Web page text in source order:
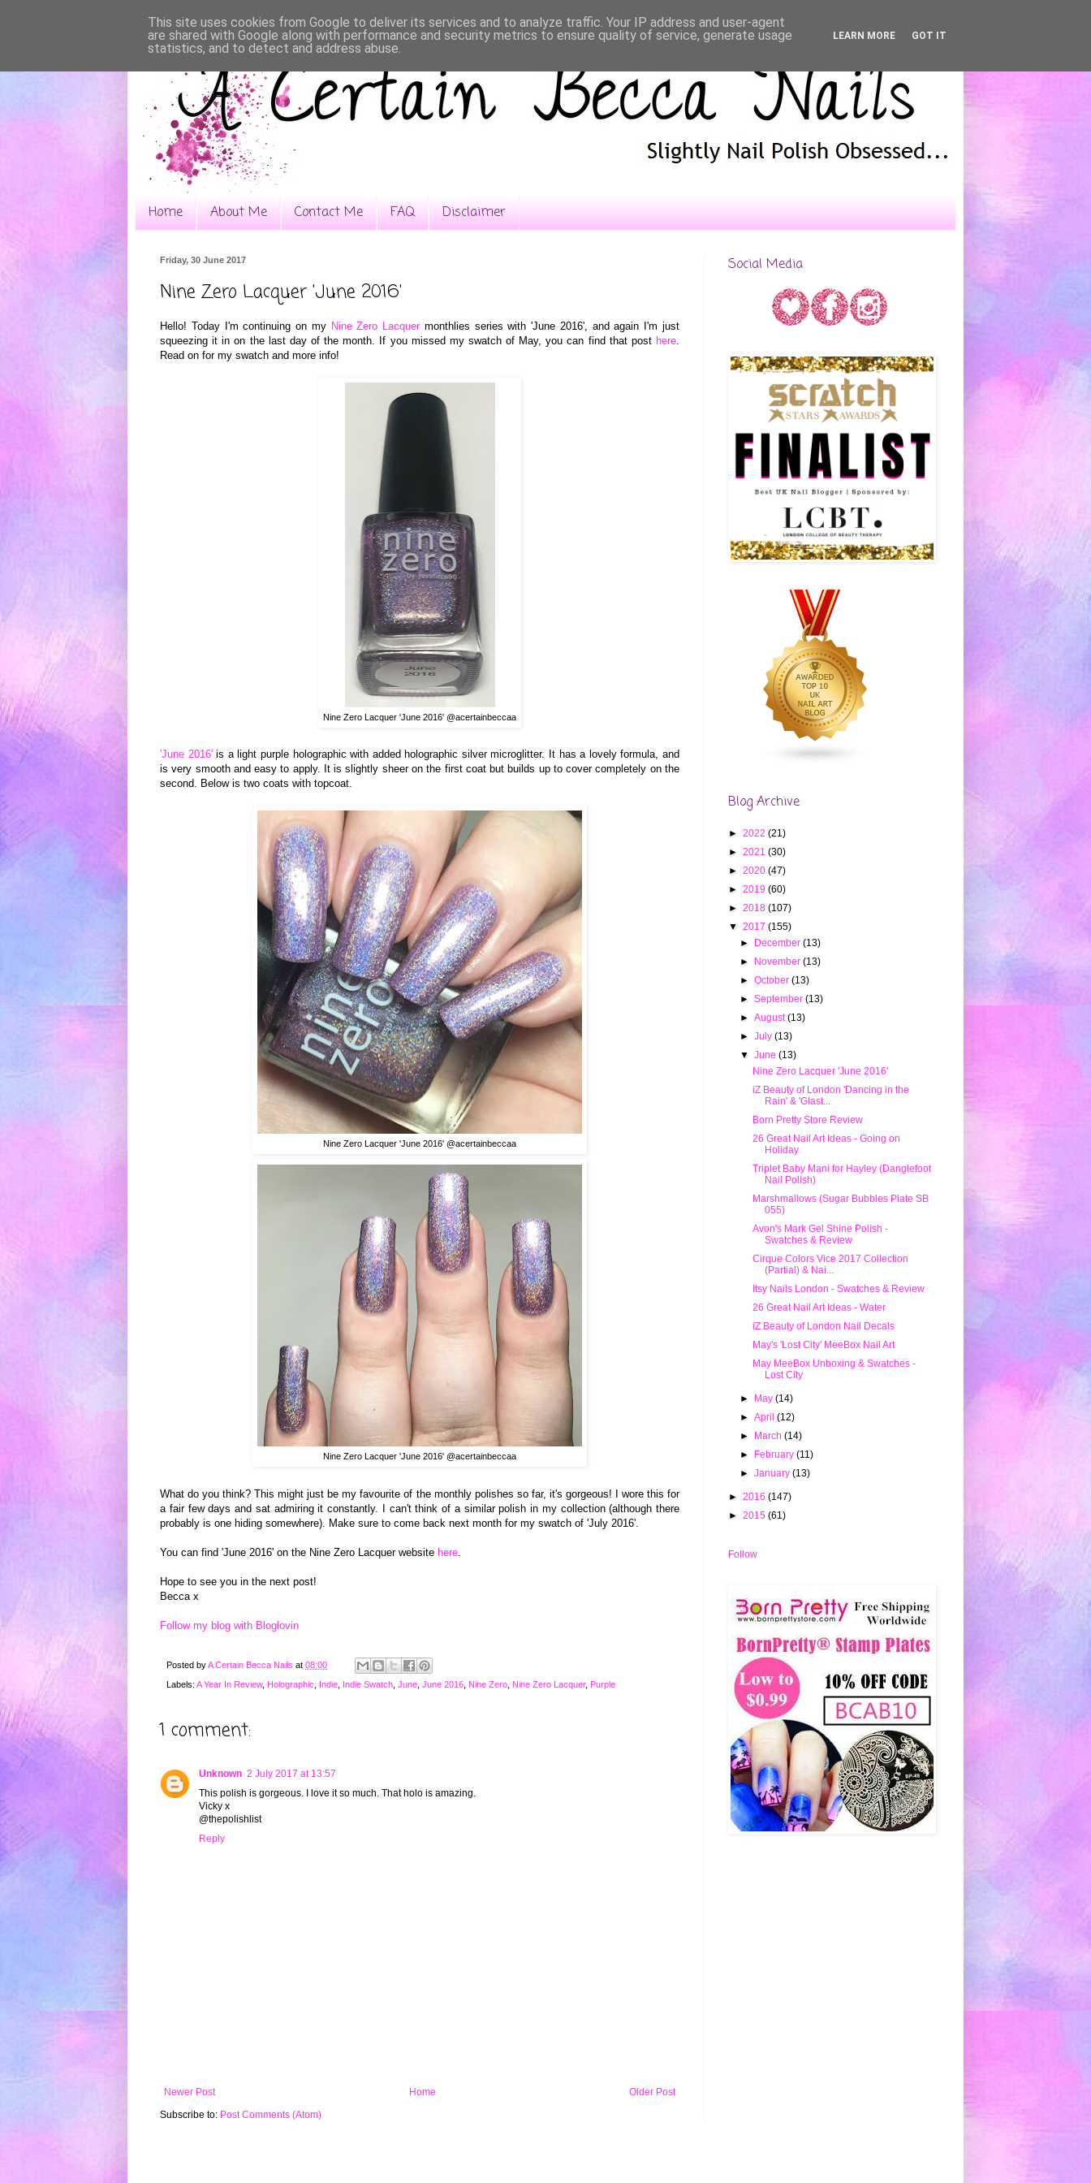
Home About Me Contact Me FAQ Disclaimer
Friday, 30 June 2017
Nine Zero Lacquer 'June 2016'
Hello! Today I'm continuing on my Nine Zero Lacquer monthlies series with 'June 2016', and again I'm just
squeezing it in on the last day of the month. If you missed my swatch of May, you can find that post here
Read on for my swatch and more info!
Nine Zero Lacquer 'June 2016' @acertainbeccaa
'June 2016'is a light purple holographic with added holographic silver microglitter. It has a lovely formula, and
is very smooth and easy to apply. It is slightly sheer on the first coat but builds up to cover completely on the
second. Below is two coats with topcoat.
Nine Zero Lacquer 'June 2016' @acertainbeccaa
Nine Zero Lacquer 'June 2016' @acertainbeccaa
What do you think? This might just be my favourite of the monthly polishes so far, it's gorgeous! I wore this for
a fair few days and sat admiring it constantly. I can't think of a similar polish in my collection (although there
probably is one hiding somewhere). Make sure to come back next month for my swatch of 'July 2016'.
You can find 'June 2016' on the Nine Zero Lacquer website here
Hope to see you in the next post!
Becca x
Follow my blog with Bloglovin
Posted byA Certain Becca Nails at 08:00
Labels: A Year In Review, Holographic Indie Indie Swatch June June 2016 Nine Zero Nine Zero Lacquer, Purple
1 comment:
Unknown 2 July 2017 at 13:57
This polish is gorgeous. I love it so much. That holo is amazing.
Vicky x
@thepolishlist
Reply
Newer Post Older Post
Home
Subscribe to: Post Comments (Atom)
Social Media
Blog Archive
► 2022 (21)
► 2021 (30)
► 2020 (47)
► 2019 (60)
► 2018 (107)
▼ 2017 (155)
►
December(13)
►
November(13)
►October(13)
►September(13)
►August(13)
►July(13)
▼June(13)
Nine Zero Lacquer 'June 2016'
iZ Beauty of London 'Dancing in the
Rain' & 'Glast...
Born Pretty Store Review
26 Great Nail Art Ideas - Going on
Holiday
Triplet Baby Mani for Hayley (Danglefoot
Nail Polish)
Marshmallows (Sugar Bubbles Plate SB
055)
Avon's Mark Gel Shine Polish -
Swatches & Review
Cirque Colors Vice 2017 Collection
(Partial) & Nai...
Itsy Nails London - Swatches & Review
26 Great Nail Art Ideas - Water
iZ Beauty of London Nail Decals
May's 'Lost City' MeeBox Nail Art
May MeeBox Unboxing & Swatches -
Lost City
► May(14)
►April(12)
►
March(14)
►
February(11)
►January(13)
► 2016 (147)
► 2015 (61)
Follow
This site uses cookies from Google to deliver its services and to analyze traffic. Your IP address and user-agent
are shared with Google along with performance and security metrics to ensure quality of service, generate usage
statistics, and to detect and address abuse.
LEARN MORE GOT IT